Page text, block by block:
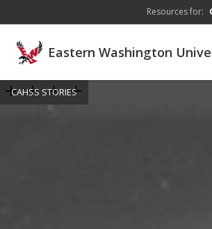
Resources for:
Eastern Washington
CAHSS STORIES